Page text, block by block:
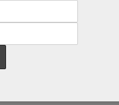
players’ games can
level, “everyone’s
before the mushing of
down so they can